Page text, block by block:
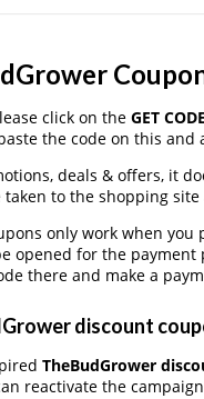
click on the GET CODE
the code on this and
deals & offers, it
to the shopping
only work when
opened for the
there and make a
discount
TheBudGrower
reactivate the